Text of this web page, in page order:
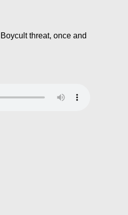
threat, once and